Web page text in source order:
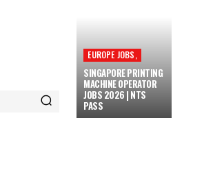
EUROPE JOBS,
SINGAPORE PRINTING
MACHINE OPERATOR
JOBS 2026 | NTS
PASS